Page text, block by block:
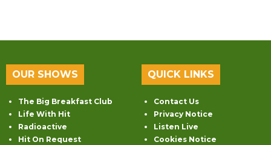
OUR SHOWS
The Big Breakfast Club
Life With Hit
Radioactive
Hit On Request
QUICK LINKS
Contact Us
Privacy Notice
Listen Live
Cookies Notice